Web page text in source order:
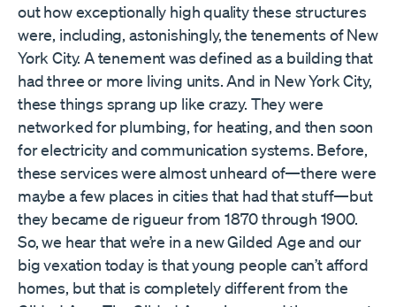
out how exceptionally high quality these structures
were, including, astonishingly, the tenements of New
York City. A tenement was defined as a building that
had three or more living units. And in New York City,
these things sprang up like crazy. They were
networked for plumbing, for heating, and then soon
for electricity and communication systems. Before,
these services were almost unheard of—there were
maybe a few places in cities that had that stuff—but
they became de rigueur from 1870 through 1900.
So, we hear that we’re in a new Gilded Age and our
big vexation today is that young people can’t afford
homes, but that is completely different from the